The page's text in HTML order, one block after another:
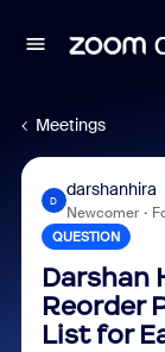
Meetings
D
darshanhira
Newcomer
QUESTION
Darshan
Reorder
List for